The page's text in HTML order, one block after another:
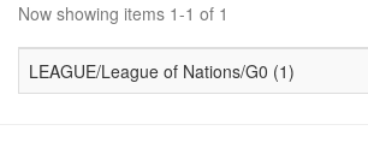
Now showing items 1-1 of 1
LEAGUE/League of Nations/G0 (1)